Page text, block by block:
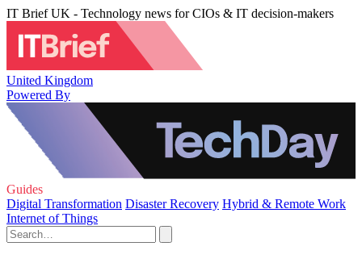
IT Brief UK - Technology news for CIOs & IT decision-makers
United Kingdom
Powered By
Guides
Digital Transformation Disaster Recovery Hybrid & Remote Work
Internet of Things